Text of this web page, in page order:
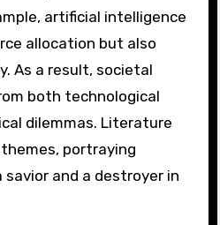
artificial intelligence
allocation but also
As a result, societal
both technological
dilemmas. Literature
portraying
and a destroyer in